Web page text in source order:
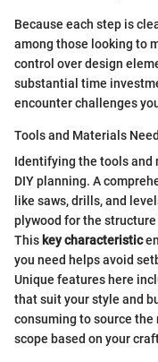
Because each step is
among those looking to
control over design
substantial time
encounter challenges
Tools and Materials
Identifying the tools and
DIY planning. A
like saws, drills, and
plywood for the
This key characteristic
you need helps avoid
Unique features here
that suit your style and
consuming to source
scope based on your